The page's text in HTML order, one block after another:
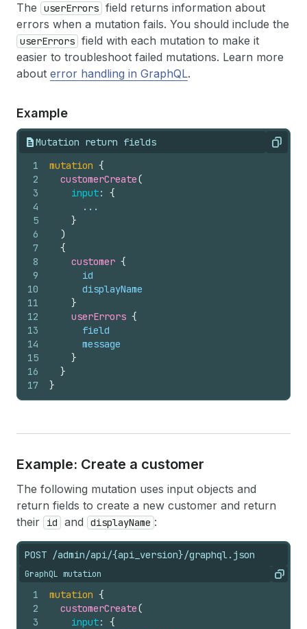
The userErrors field returns information about
errors when a mutation fails. You should include the
userErrors field with each mutation to make it
easier to troubleshoot failed mutations. Learn more
about error handling in GraphQL.
Example
Mutation return fields Copy
1
2
3
4
5
6
7
8
9
10
11
12
13
14
15
16
17
mutation {
customerCreate(
input: {
      ...
}
)
{
customer {
id
displayName
}
userErrors {
field
message
}
}
}
Example: Create a customer
The following mutation uses input objects and
return fields to create a new customer and return
their
id and displayName :
POST /admin/api/{api_version}/graphql.json
GraphQL mutation Copy
1
2
3
mutation {
customerCreate(
input: {